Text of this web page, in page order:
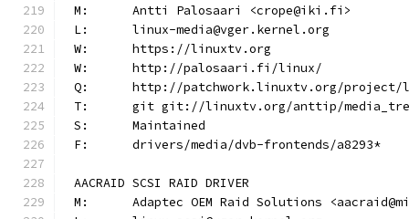
M:	Antti Palosaari <crope@iki.fi>
L:	linux-media@vger.kernel.org
W:	https://linuxtv.org
W:	http://palosaari.fi/linux/
Q:	http://patchwork.linuxtv.org/
T:	git git://linuxtv.org/anttip/
S:	Maintained
F:	drivers/media/dvb-frontends/a8293*
AACRAID SCSI RAID DRIVER
M:	Adaptec OEM Raid Solutions